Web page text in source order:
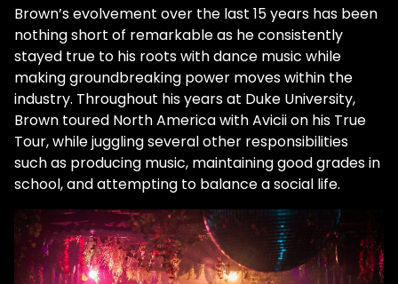
to representing the LGBTQ+ community,
Spencer Brown advocates breaking
musical barriers. Unable to be classified by
a single genre, his receptive mindset drives
his diverse musical style. "I would say my
sound is a progressive journey through
house, deep, techno, trance, just a little bit
of everything kind of mingled together."
Brown is a jack of all trades, with a sound
that gorgeously weaves together the
multi-colored fabrics of house music.
Although he's released music on prominent
labels such as Anjunadeep, Last Night on
Brown’s evolvement over the last 15 years has been
nothing short of remarkable as he consistently
stayed true to his roots with dance music while
making groundbreaking power moves within the
industry. Throughout his years at Duke University,
Brown toured North America with Avicii on his True
Tour, while juggling several other responsibilities
such as producing music, maintaining good grades in
school, and attempting to balance a social life.